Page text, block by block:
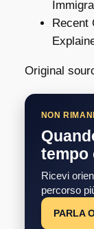
Recent
Original
NON
tempo
Ricevi
percorso
PARLA